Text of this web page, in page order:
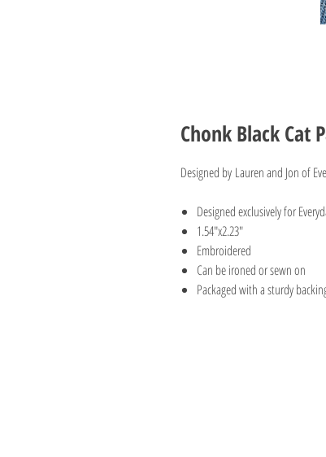
Chonk Black Cat
Designed by Lauren and Jon of
Designed exclusively for
1.54"x2.23"
Embroidered
Can be ironed or sewn on
Packaged with a sturdy